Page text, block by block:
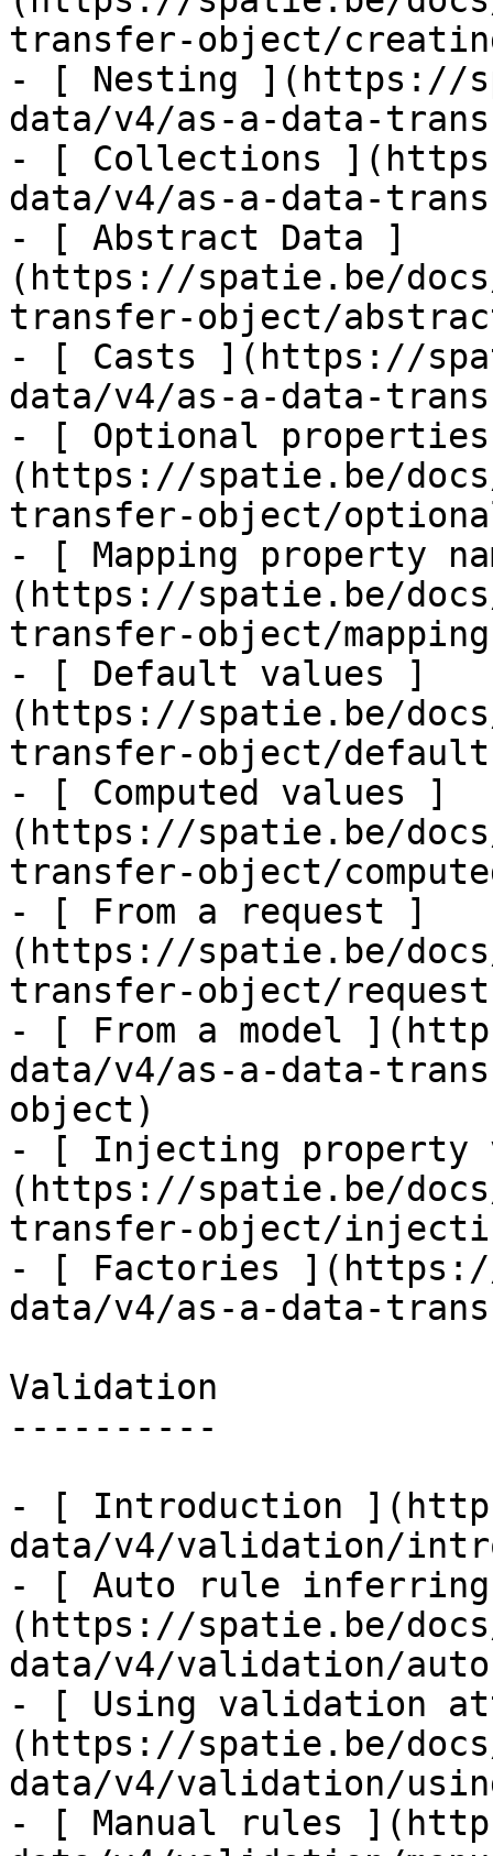
transfer-object/
- [ Nesting ](https://
data/v4/as-a-data-
- [ Collections
data/v4/as-a-data-
- [ Abstract Data ]
(https://spatie.be/
transfer-object/
- [ Casts ](https://
data/v4/as-a-data-
- [ Optional
(https://spatie.be/
transfer-object/
- [ Mapping property
(https://spatie.be/
transfer-object/
- [ Default values ]
(https://spatie.be/
transfer-object/
- [ Computed values ]
(https://spatie.be/
transfer-object/
- [ From a request ]
(https://spatie.be/
transfer-object/
- [ From a model
data/v4/as-a-data-
object)
- [ Injecting property
(https://spatie.be/
transfer-object/
- [ Factories
data/v4/as-a-data-
Validation
----------
- [ Introduction
data/v4/validation/
- [ Auto rule
(https://spatie.be/
data/v4/validation/
- [ Using validation
(https://spatie.be/
data/v4/validation/
- [ Manual rules